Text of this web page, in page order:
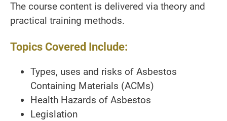
The course content is delivered via theory and
practical training methods.
Topics Covered Include:
Types, uses and risks of Asbestos
Containing Materials (ACMs)
Health Hazards of Asbestos
Legislation